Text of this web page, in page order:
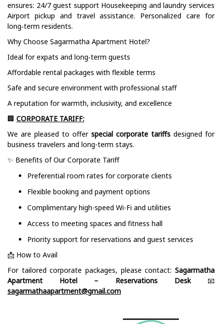
ensures: 24/7 guest support Housekeeping and laundry services
Airport pickup and travel assistance. Personalized care for
long‑term residents.
Why Choose Sagarmatha Apartment Hotel?
Ideal for expats and long‑term guests
Affordable rental packages with flexible terms
Safe and secure environment with professional staff
A reputation for warmth, inclusivity, and excellence
🏢 CORPORATE TARIFF:
We are pleased to offer special corporate tariffs designed for
business travelers and long-term stays.
✨ Benefits of Our Corporate Tariff
Preferential room rates for corporate clients
Flexible booking and payment options
Complimentary high-speed Wi-Fi and utilities
Access to meeting spaces and fitness hall
Priority support for reservations and guest services
📩 How to Avail
For tailored corporate packages, please contact: Sagarmatha
Apartment Hotel – Reservations Desk📧
sagarmathaapartment@gmail.com